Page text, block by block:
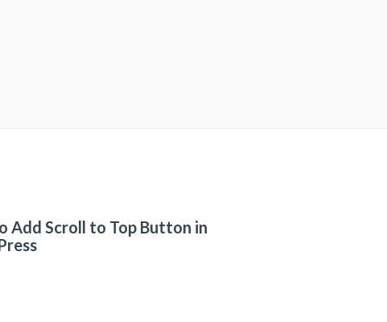
Add Scroll to Top Button in